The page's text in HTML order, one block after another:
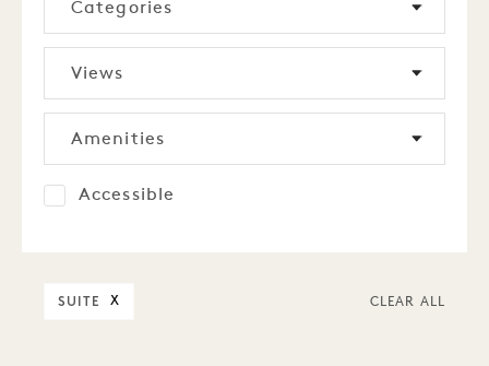
Categories
Views
Amenities
Accessible
SUITE X CLEAR ALL